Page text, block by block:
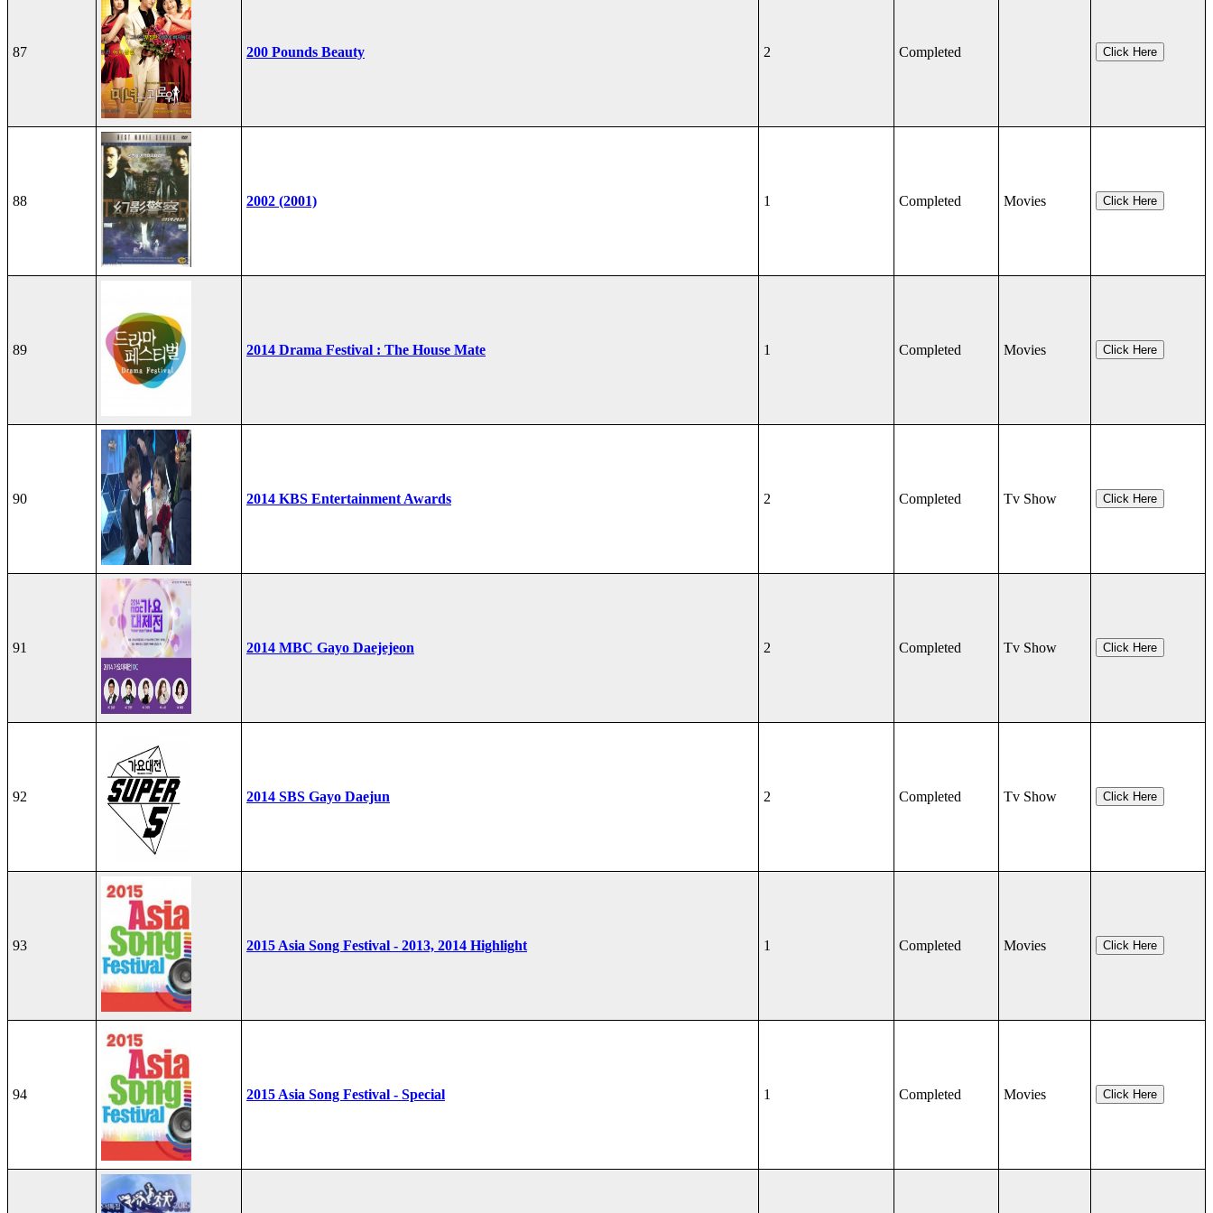
87 200 Pounds Beauty 2 Completed Click Here
88 2002 (2001) 1 Completed Movies Click Here
89 2014 Drama Festival : The House Mate 1 Completed Movies Click Here
90 2014 KBS Entertainment Awards 2 Completed Tv Show Click Here
91 2014 MBC Gayo Daejejeon 2 Completed Tv Show Click Here
92 2014 SBS Gayo Daejun 2 Completed Tv Show Click Here
93 2015 Asia Song Festival - 2013, 2014 Highlight 1 Completed Movies Click Here
94 2015 Asia Song Festival - Special 1 Completed Movies Click Here